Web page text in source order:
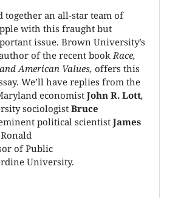
together an all-star team of
with this fraught but
issue. Brown University’s
of the recent bookRace,
American Values, offers this
We’ll have replies from the
economistJohn R. Lott,
sociologistBruce
political scientistJames
of Public
University.